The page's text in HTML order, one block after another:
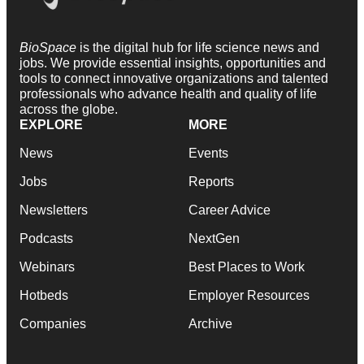
BioSpace is the digital hub for life science news and
jobs. We provide essential insights, opportunities and
tools to connect innovative organizations and talented
professionals who advance health and quality of life
across the globe.
EXPLORE
News
Jobs
Newsletters
Podcasts
Webinars
Hotbeds
Companies
MORE
Events
Reports
Career Advice
NextGen
Best Places to Work
Employer Resources
Archive